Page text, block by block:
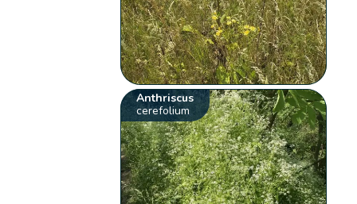
Anthriscus
cerefolium